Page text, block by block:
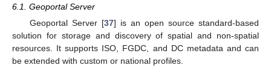
6.1. Geoportal Server
Geoportal Server [37] is an open source standard-based
solution for storage and discovery of spatial and non-spatial
resources. It supports ISO, FGDC, and DC metadata and can
be extended with custom or national profiles.